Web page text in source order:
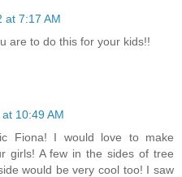
at 7:17 AM
are to do this for your kids!!
10:49 AM
Fiona! I would love to make
girls! A few in the sides of tree
would be very cool too! I saw